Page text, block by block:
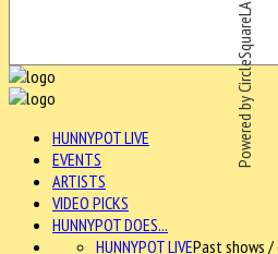
Powered by CircleSquareLA
HUNNYPOT LIVE
EVENTS
ARTISTS
VIDEO PICKS
HUNNYPOT DOES...
HUNNYPOT LIVEPast shows /